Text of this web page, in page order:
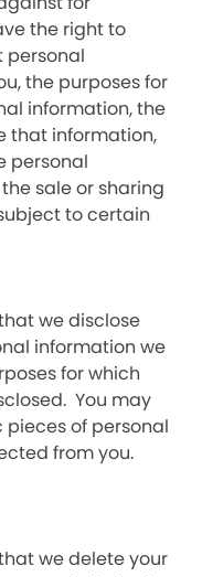
the right to
personal
the purposes for
information, the
that information,
personal
sale or sharing
to certain
we disclose
information we
for which
You may
of personal
from you.
we delete your